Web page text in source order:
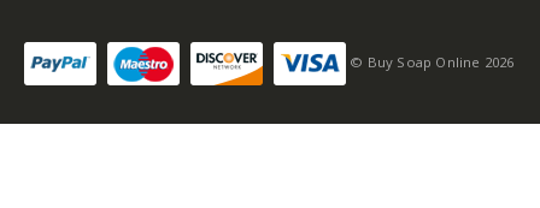
© Buy Soap Online 2026